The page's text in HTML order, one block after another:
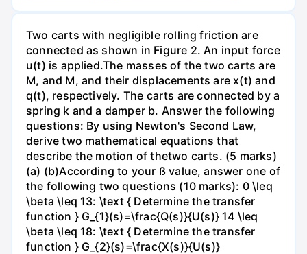
Two carts with negligible rolling friction are
connected as shown in Figure 2. An input force
u(t) is applied.The masses of the two carts are
M, and M, and their displacements are x(t) and
q(t), respectively. The carts are connected by a
spring k and a damper b. Answer the following
questions: By using Newton's Second Law,
derive two mathematical equations that
describe the motion of thetwo carts. (5 marks)
(a) (b)According to your ß value, answer one of
the following two questions (10 marks): 0 \leq
\beta \leq 13: \text { Determine the transfer
function } G_{1}(s)=\frac{Q(s)}{U(s)} 14 \leq
\beta \leq 18: \text { Determine the transfer
function } G_{2}(s)=\frac{X(s)}{U(s)}